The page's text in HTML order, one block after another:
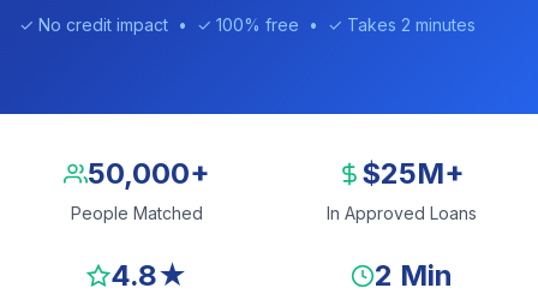
✓ No credit impact • ✓ 100% free • ✓ Takes 2 minutes
50,000+
People Matched
$25M+
In Approved Loans
4.8★ 2 Min